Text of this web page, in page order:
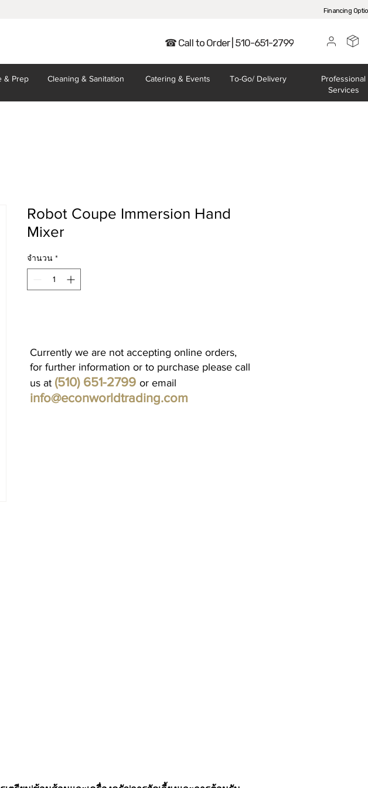
Financing
☎ Call to Order | 510-651-2799
& Prep Cleaning & Sanitation Catering & Events To-Go/Delivery
Professional
Services
Robot Coupe Immersion Hand
Mixer
จำนวน *
Currently we are not accepting online orders,
for further information or to purchase please call
us at (510) 651-2799 or email
info@econworldtrading.com